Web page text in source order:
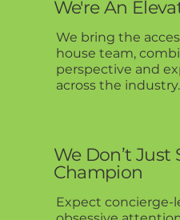
We're An
We bring the
house team,
perspective and
across the industry.
We Don’t
Champion
Expect concierge-